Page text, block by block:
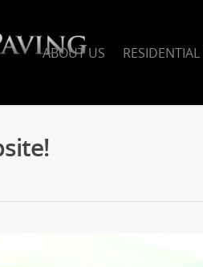
ABOUT US RESIDENTIAL